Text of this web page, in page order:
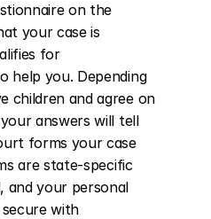
on the
your case is
for
help you. Depending
children and agree on
answers will tell
forms your case
are state-specific
and your personal
with